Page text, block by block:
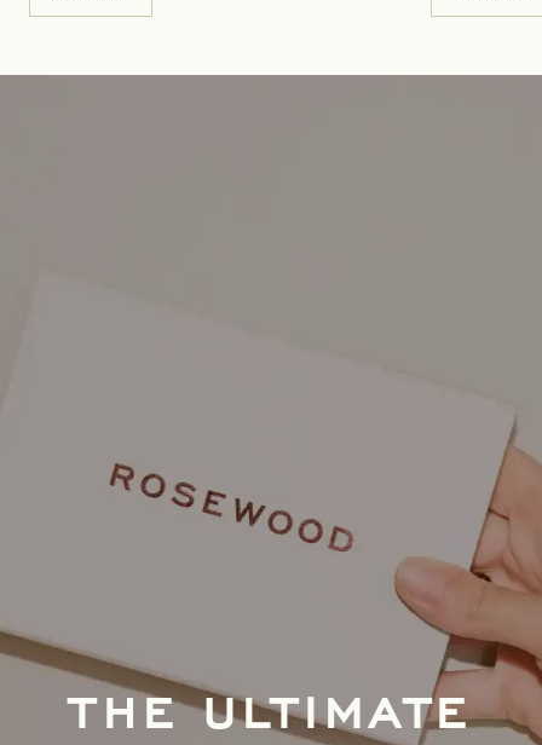
THE ULTIMATE